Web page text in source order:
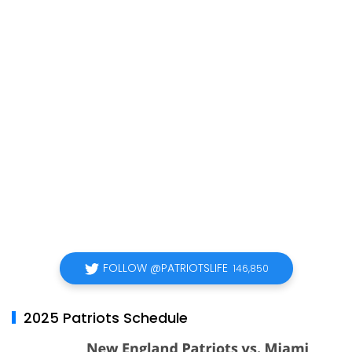
FOLLOW @PATRIOTSLIFE 146,850
2025 Patriots Schedule